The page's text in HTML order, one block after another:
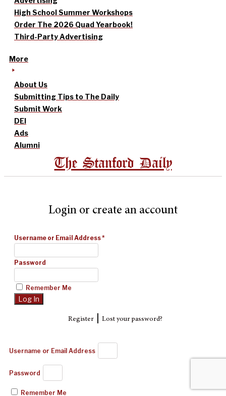
High School Summer Workshops
Order The 2026 Quad Yearbook!
Third-Party Advertising
More
About Us
Submitting Tips to The Daily
Submit Work
DEI
Ads
Alumni
The Stanford Daily
Login or create an account
Username or Email Address*
Password
Remember Me
Register| Lost your password?
Username or Email Address
Password
Remember Me